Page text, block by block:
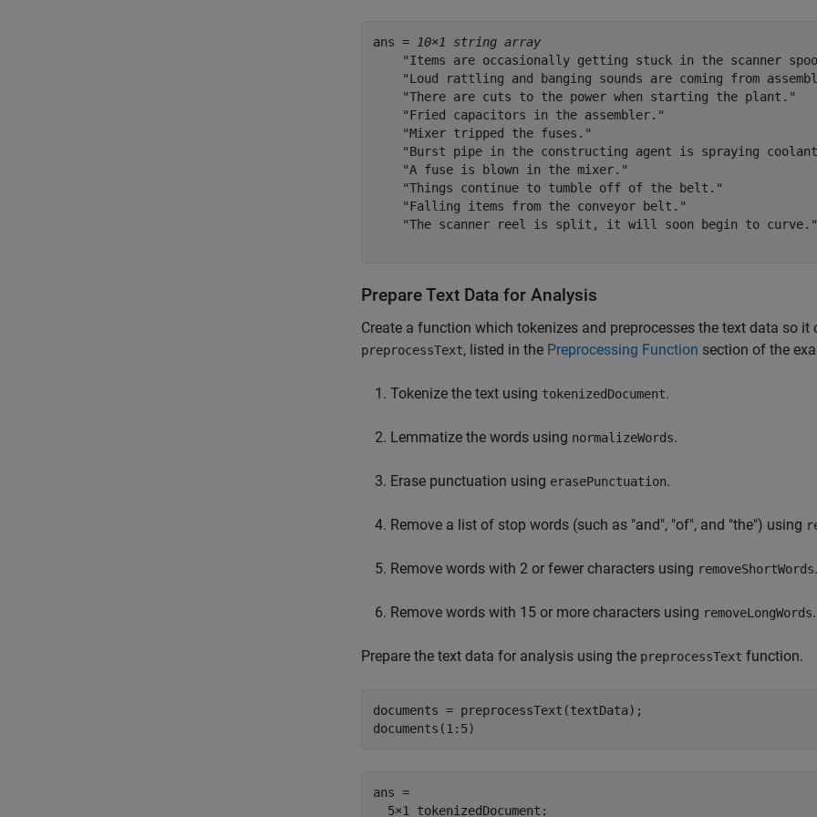
ans =
10×1 string array
"Items are occasionally getting stuck in the scanner
"Loud rattling and banging sounds are coming from
    "There are cuts to the power when starting the plant."
    "Fried capacitors in the assembler."
    "Mixer tripped the fuses."
"Burst pipe in the constructing agent is spraying
    "A fuse is blown in the mixer."
    "Things continue to tumble off of the belt."
    "Falling items from the conveyor belt."
    "The scanner reel is split, it will soon begin to curve."
Prepare Text Data for Analysis
Create a function which tokenizes and preprocesses the text data so
preprocessText, listed in the Preprocessing Function section of the
Tokenize the text using tokenizedDocument.
Lemmatize the words using normalizeWords.
Erase punctuation using erasePunctuation.
Remove a list of stop words (such as "and", "of", and "the") using
Remove words with 2 or fewer characters using removeShortWords.
Remove words with 15 or more characters using removeLongWords.
Prepare the text data for analysis using the preprocessText function.
documents = preprocessText(textData);
documents(1:5)
ans =
  5×1 tokenizedDocument: